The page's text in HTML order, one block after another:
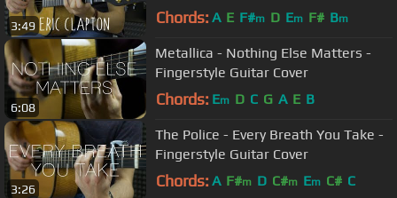
3:49
Bartholomew
Chords: A E F#m D Em F# Bm
6:08
Metallica - Nothing Else Matters -
Fingerstyle Guitar Cover
Chords: Em D C G A E B
3:26
The Police - Every Breath You Take -
Fingerstyle Guitar Cover
Chords: A F#m D C#m Em C# C